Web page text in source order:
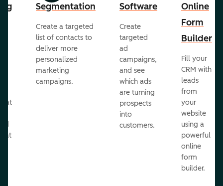
Segmentation
Create a targeted
list of contacts to
deliver more
personalized
marketing
campaigns.
Software
Create
targeted
ad
campaigns,
and see
which ads
are turning
prospects
into
customers.
Online
Form
Builder
Fill your
CRM with
leads
from
your
website
using a
powerful
online
form
builder.